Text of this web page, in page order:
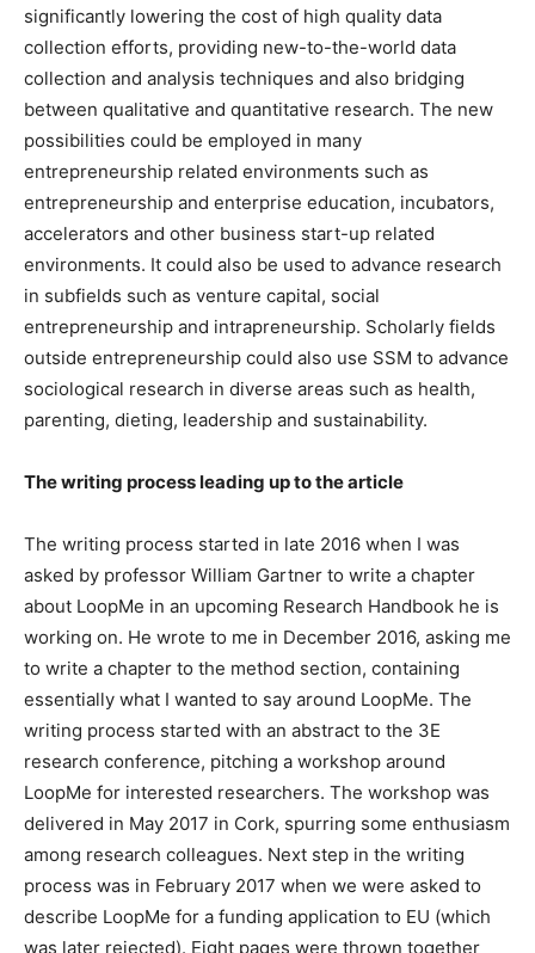
significantly lowering the cost of high quality data
collection efforts, providing new-to-the-world data
collection and analysis techniques and also bridging
between qualitative and quantitative research. The new
possibilities could be employed in many
entrepreneurship related environments such as
entrepreneurship and enterprise education, incubators,
accelerators and other business start-up related
environments. It could also be used to advance research
in subfields such as venture capital, social
entrepreneurship and intrapreneurship. Scholarly fields
outside entrepreneurship could also use SSM to advance
sociological research in diverse areas such as health,
parenting, dieting, leadership and sustainability.
The writing process leading up to the article
The writing process started in late 2016 when I was
asked by professor William Gartner to write a chapter
about LoopMe in an upcoming Research Handbook he is
working on. He wrote to me in December 2016, asking me
to write a chapter to the method section, containing
essentially what I wanted to say around LoopMe. The
writing process started with an abstract to the 3E
research conference, pitching a workshop around
LoopMe for interested researchers. The workshop was
delivered in May 2017 in Cork, spurring some enthusiasm
among research colleagues. Next step in the writing
process was in February 2017 when we were asked to
describe LoopMe for a funding application to EU (which
was later rejected). Eight pages were thrown together